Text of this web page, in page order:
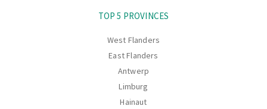
TOP 5 PROVINCES
West Flanders
East Flanders
Antwerp
Limburg
Hainaut